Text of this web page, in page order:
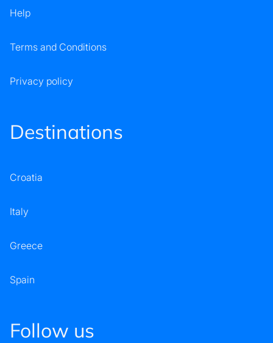
Help
Terms and Conditions
Privacy policy
Destinations
Croatia
Italy
Greece
Spain
Follow us